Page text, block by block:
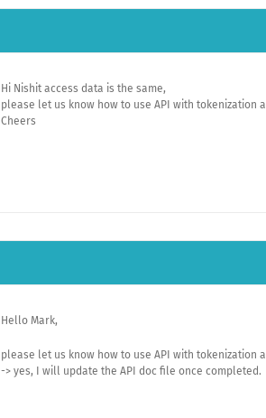
Hi Nishit access data is the same,
please let us know how to use API with tokenization
Cheers
Hello Mark,
please let us know how to use API with tokenization
-> yes, I will update the API doc file once completed.